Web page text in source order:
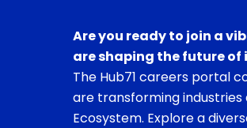
Are you ready to join a
are shaping the future
The Hub71 careers portal
are transforming
Ecosystem. Explore a